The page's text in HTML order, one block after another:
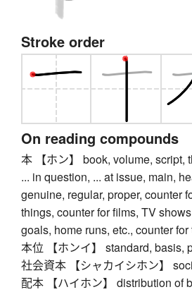
Stroke order
On reading compounds
本 【ホン】 book, volume, script,
... in question, ... at issue, main,
genuine, regular, proper, counter
things, counter for films, TV
goals, home runs, etc., counter
本位 【ホンイ】 standard, basis,
社会資本 【シャカイシホン】
配本 【ハイホン】 distribution of